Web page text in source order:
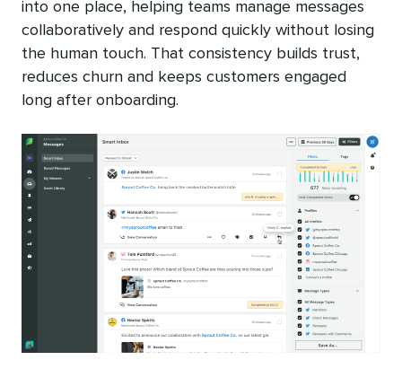
into one place, helping teams manage messages
collaboratively and respond quickly without losing
the human touch. That consistency builds trust,
reduces churn and keeps customers engaged
long after onboarding.